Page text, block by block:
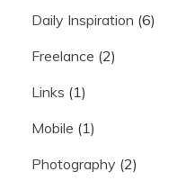
Daily Inspiration (6)
Freelance (2)
Links (1)
Mobile (1)
Photography (2)